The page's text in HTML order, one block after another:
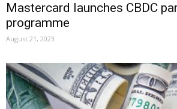
Mastercard launches CBDC
programme
August 21, 2023